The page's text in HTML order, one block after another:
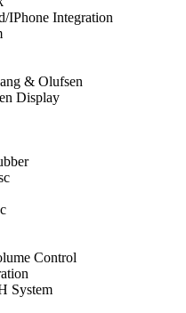
IPhone Integration
& Olufsen
Display
Control
System